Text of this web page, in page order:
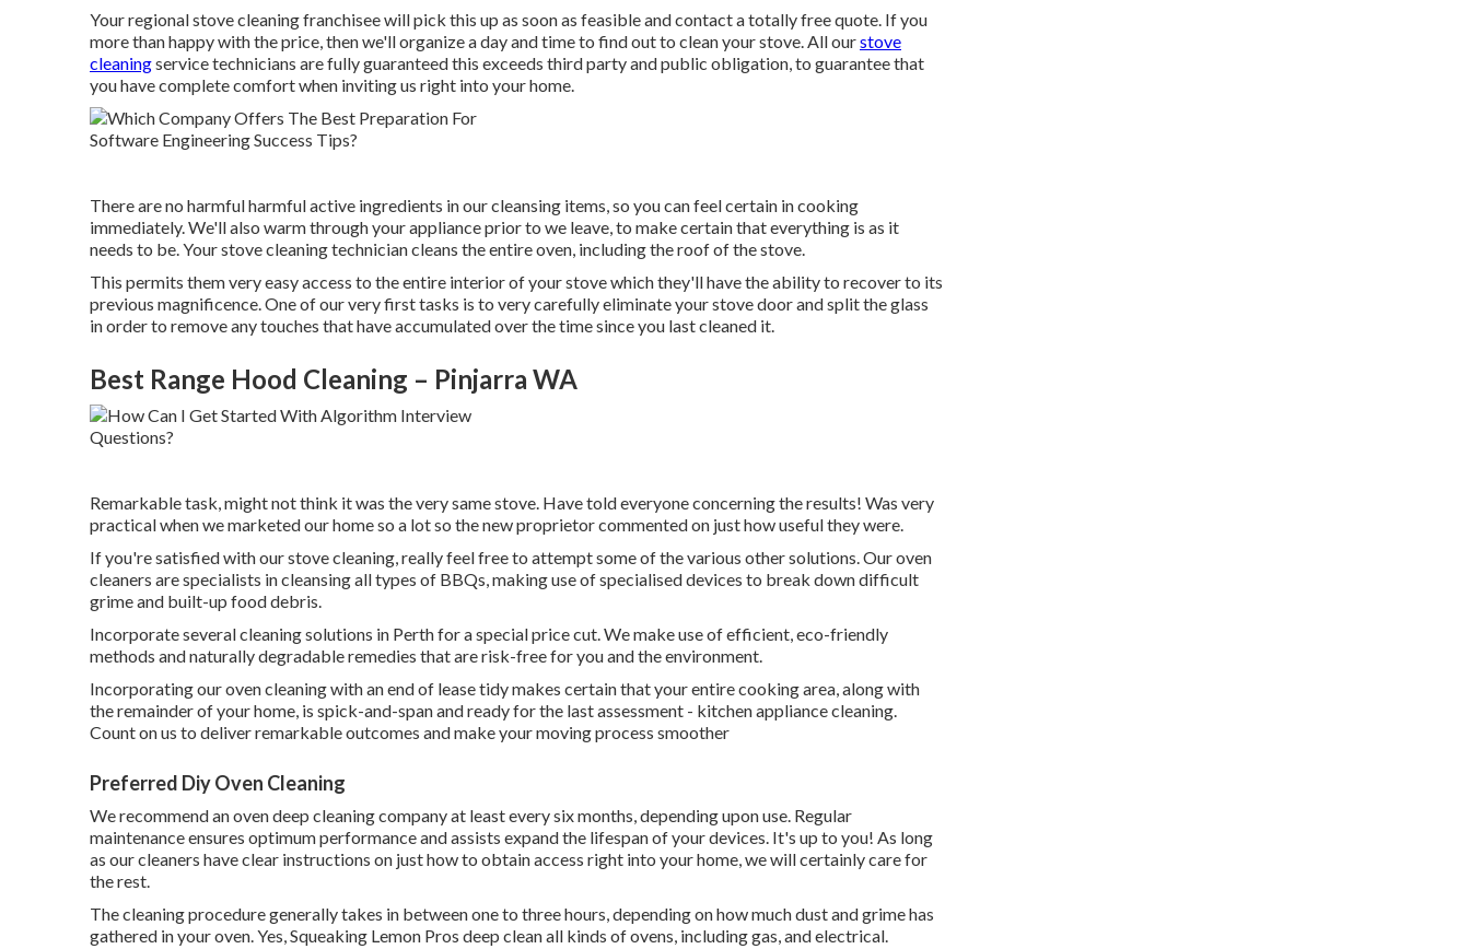
Your regional stove cleaning franchisee will pick this up as soon as feasible and contact a totally free quote. If you
more than happy with the price, then we'll organize a day and time to find out to clean your stove. All ourstove
cleaningservice technicians are fully guaranteed this exceeds third party and public obligation, to guarantee that
you have complete comfort when inviting us right into your home.
There are no harmful harmful active ingredients in our cleansing items, so you can feel certain in cooking
immediately. We'll also warm through your appliance prior to we leave, to make certain that everything is as it
needs to be. Your stove cleaning technician cleans the entire oven, including the roof of the stove.
This permits them very easy access to the entire interior of your stove which they'll have the ability to recover to its
previous magnificence. One of our very first tasks is to very carefully eliminate your stove door and split the glass
in order to remove any touches that have accumulated over the time since you last cleaned it.
Best Range Hood Cleaning – Pinjarra WA
Remarkable task, might not think it was the very same stove. Have told everyone concerning the results! Was very
practical when we marketed our home so a lot so the new proprietor commented on just how useful they were.
If you're satisfied with our stove cleaning, really feel free to attempt some of the various other solutions. Our oven
cleaners are specialists in cleansing all types of BBQs, making use of specialised devices to break down difficult
grime and built-up food debris.
Incorporate several cleaning solutions in Perth for a special price cut. We make use of efficient, eco-friendly
methods and naturally degradable remedies that are risk-free for you and the environment.
Incorporating our oven cleaning with an end of lease tidy makes certain that your entire cooking area, along with
the remainder of your home, is spick-and-span and ready for the last assessment - kitchen appliance cleaning.
Count on us to deliver remarkable outcomes and make your moving process smoother
Preferred Diy Oven Cleaning
We recommend an oven deep cleaning company at least every six months, depending upon use. Regular
maintenance ensures optimum performance and assists expand the lifespan of your devices. It's up to you! As long
as our cleaners have clear instructions on just how to obtain access right into your home, we will certainly care for
the rest.
The cleaning procedure generally takes in between one to three hours, depending on how much dust and grime has
gathered in your oven. Yes, Squeaking Lemon Pros deep clean all kinds of ovens, including gas, and electrical.